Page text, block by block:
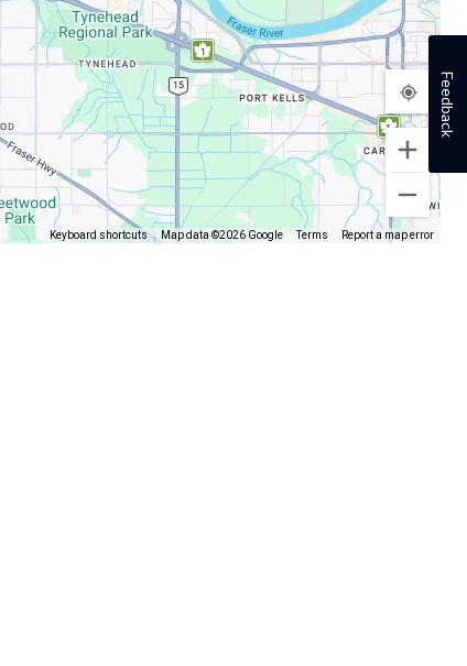
Keyboard shortcuts Map data ©2026 Google Terms Report a map error
Feedback